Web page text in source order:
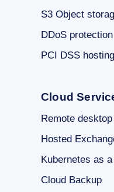
S3 Object
DDoS protection
PCI DSS hosting
Cloud
Remote
Hosted
Kubernetes as
Cloud Backup